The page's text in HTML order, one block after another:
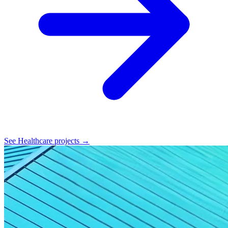
See Healthcare projects →